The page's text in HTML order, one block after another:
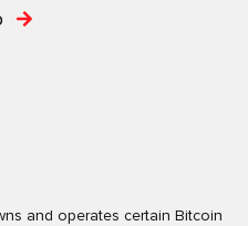
and operates certain Bitcoin
and limited-time offers
subscribers.